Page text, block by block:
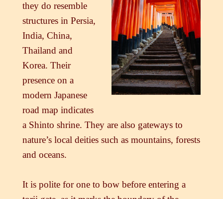
they do resemble
structures in Persia,
India, China,
Thailand and
Korea. Their
presence on a
modern Japanese
road map indicates
a Shinto shrine. They are also gateways to
nature’s local deities such as mountains, forests
and oceans.
It is polite for one to bow before entering a